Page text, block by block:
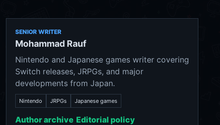
SENIOR WRITER
Mohammad Rauf
Nintendo and Japanese games writer covering
Switch releases, JRPGs, and major
developments from Japan.
Nintendo JRPGs Japanese games
Author archive Editorial policy